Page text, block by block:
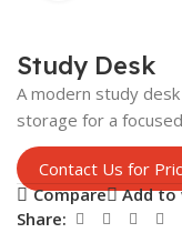
Study Desk
A modern study
storage for a
Contact Us for
Compare
Add to
Share: